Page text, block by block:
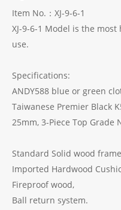
Item No.：XJ-9-6-1
XJ-9-6-1 Model is the
use.
Specifications:
ANDY588 blue or
Taiwanese Premier Black
25mm, 3-Piece
Standard
Imported Hardwood
Fireproof wood,
Ball return system.